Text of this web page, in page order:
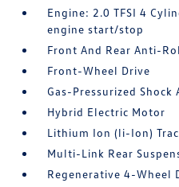
Engine: 2.0 TFSI 4
engine start/stop
Front And Rear Anti-
Front-Wheel Drive
Gas-Pressurized Shock
Hybrid Electric Motor
Lithium Ion (li-Ion)
Multi-Link Rear
Regenerative 4-Wheel